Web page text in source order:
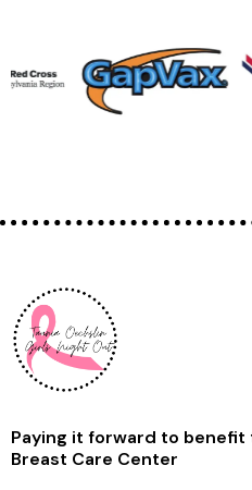
Paying it forward to benefit
Breast Care Center